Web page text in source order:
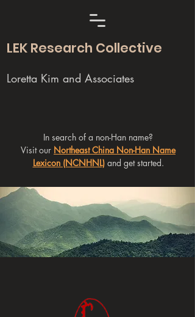
LEK Research Collective
Loretta Kim and Associates
In search of a non-Han name?
Visit our Northeast China Non-Han Name
Lexicon (NCNHNL)and get started.